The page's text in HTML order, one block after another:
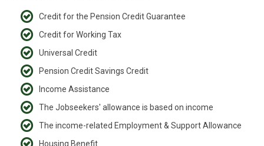
Credit for the Pension Credit Guarantee
Credit for Working Tax
Universal Credit
Pension Credit Savings Credit
Income Assistance
The Jobseekers' allowance is based on income
The income-related Employment & Support Allowance
Housing Benefit